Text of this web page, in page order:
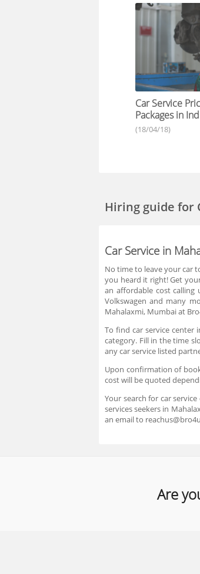
Car Service
Packages in
(18/04/18)
Hiring guidefor
Car Service in
No time to leave your car
you heard it right! Get
an affordable cost calling
Volkswagen and many
Mahalaxmi, Mumbai at
To find car service center
category. Fill in the time
any car service listed
Upon confirmation of
cost will be quoted
Your search for car
services seekers in
an email to
Are